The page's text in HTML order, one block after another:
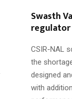
Swasth
CSIR-NAL
the
designed
with